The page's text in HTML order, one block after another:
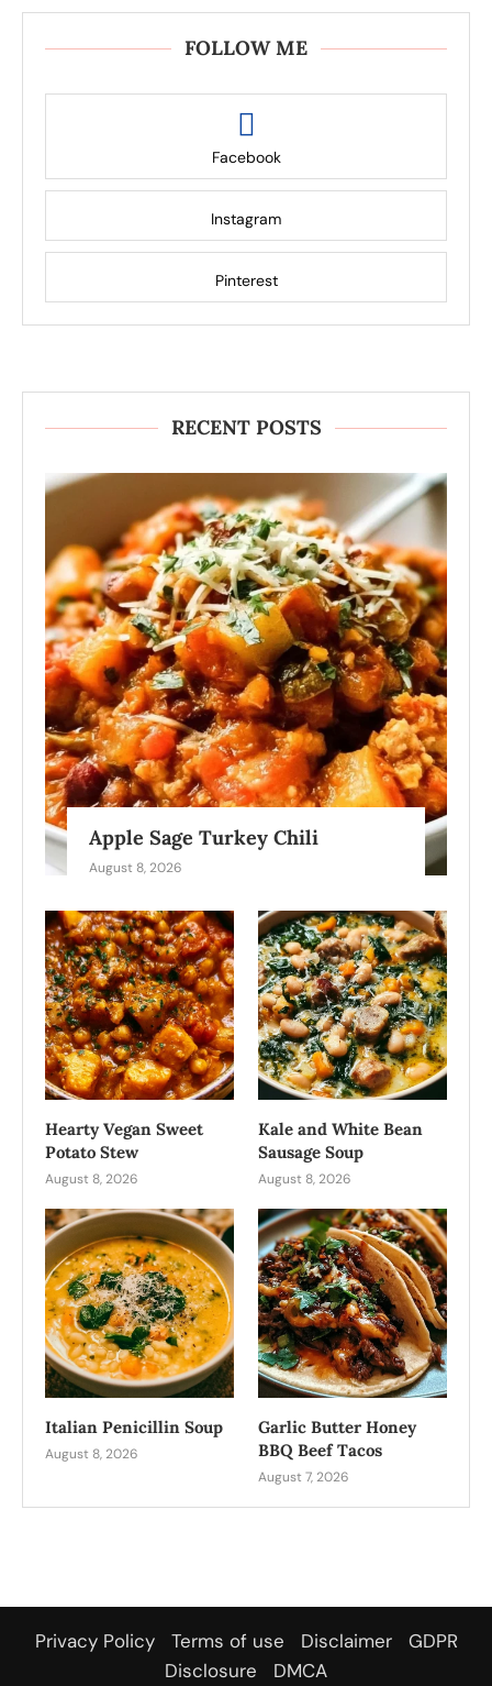
FOLLOW ME
Facebook
Instagram
Pinterest
RECENT POSTS
Apple Sage Turkey Chili
August 8, 2026
Hearty Vegan Sweet
Potato Stew
August 8, 2026
Kale and White Bean
Sausage Soup
August 8, 2026
Italian Penicillin Soup
August 8, 2026
Garlic Butter Honey
BBQ Beef Tacos
August 7, 2026
Privacy Policy Terms of use Disclaimer
GDPR
Disclosure
DMCA